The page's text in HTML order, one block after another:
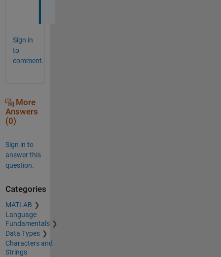
Sign in
to
comment.
More
Answers
(0)
Sign in to
answer this
question.
Categories
MATLAB
Language
Fundamentals
Data Types
Characters and
Strings